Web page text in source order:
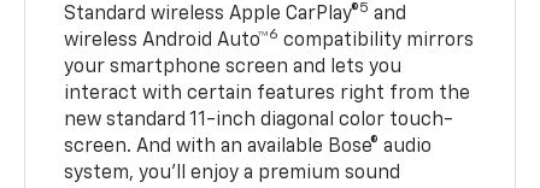
Standard wireless Apple CarPlay®5 and
wireless Android Auto™6 compatibility mirrors
your smartphone screen and lets you
interact with certain features right from the
new standard 11-inch diagonal color touch-
screen. And with an available Bose® audio
system, you’ll enjoy a premium sound